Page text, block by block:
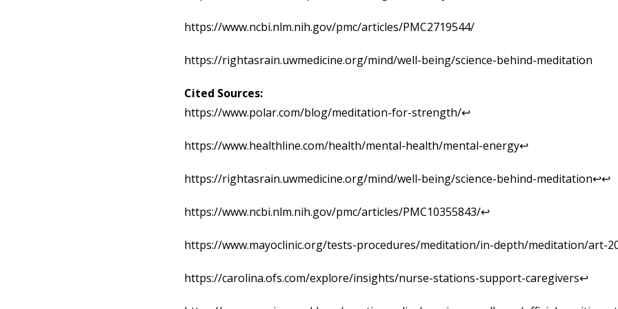
https://www.ncbi.nlm.nih.gov/pmc/articles/PMC2719544/
https://rightasrain.uwmedicine.org/mind/well-being/science-behind-meditation
Cited Sources:
https://www.polar.com/blog/meditation-for-strength/↩︎
https://www.healthline.com/health/mental-health/mental-energy↩︎
https://rightasrain.uwmedicine.org/mind/well-being/science-behind-meditation↩︎↩︎
https://www.ncbi.nlm.nih.gov/pmc/articles/PMC10355843/↩︎
https://www.mayoclinic.org/tests-procedures/meditation/in-depth/meditation/art-
https://carolina.ofs.com/explore/insights/nurse-stations-support-caregivers↩︎